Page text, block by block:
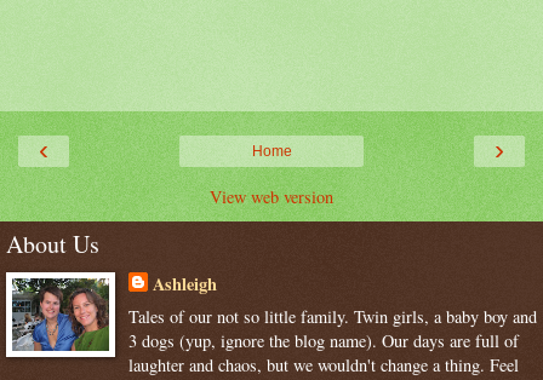
‹ ›
Home
View web version
About Us
Ashleigh
Tales of our not so little family. Twin girls, a baby boy and
3 dogs (yup, ignore the blog name). Our days are full of
laughter and chaos, but we wouldn't change a thing. Feel